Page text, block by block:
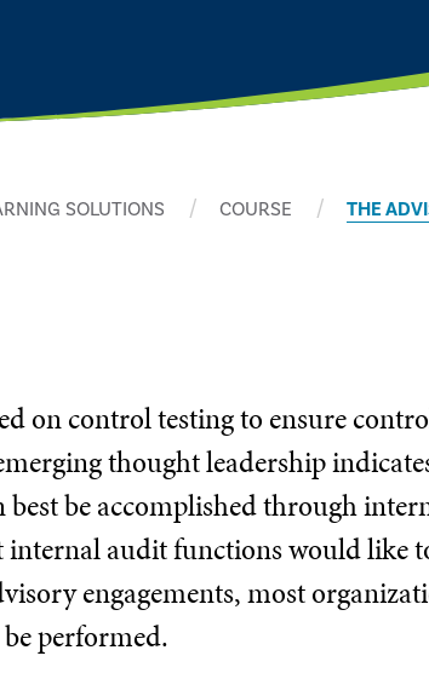
SOLUTIONS COURSE THE
on control testing to ensure
thought leadership
be accomplished through
audit functions would like
engagements, most
performed.